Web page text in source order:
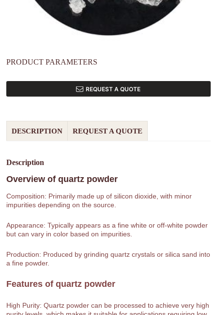
PRODUCT PARAMETERS
REQUEST A QUOTE
DESCRIPTION REQUEST A QUOTE
Description
Overview ofquartz powder
Composition: Primarily made up of silicon dioxide, with minor
impurities depending on the source.
Appearance: Typically appears as a fine white or off-white powder
but can vary in color based on impurities.
Production: Produced by grinding quartz crystals or silica sand into
a fine powder.
Features ofquartz powder
High Purity: Quartz powder can be processed to achieve very high